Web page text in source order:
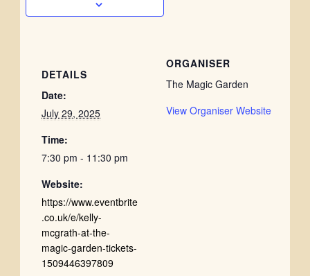
DETAILS
Date:
July 29, 2025
Time:
7:30 pm - 11:30 pm
Website:
https://www.eventbrite
.co.uk/e/kelly-
mcgrath-at-the-
magic-garden-tickets-
1509446397809
ORGANISER
The Magic Garden
View Organiser Website